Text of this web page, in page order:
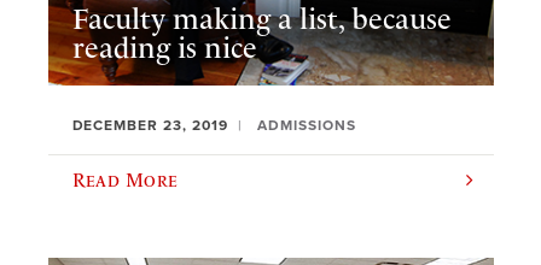
Faculty making a list, because
reading is nice
DECEMBER 23, 2019 ADMISSIONS
Read More